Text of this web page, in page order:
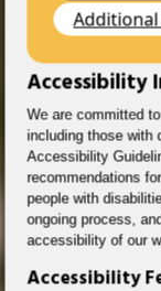
Accessibility
We are committed
including those with
Accessibility
recommendations
people with
ongoing process,
accessibility of our
Accessibility